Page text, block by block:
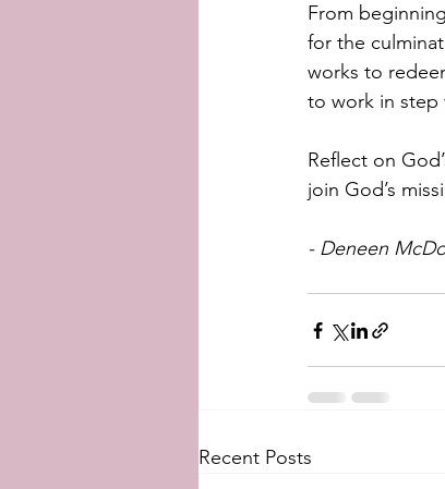
From
for the
works to
to work in step
Reflect on
join God’s
- Deneen
Recent Posts